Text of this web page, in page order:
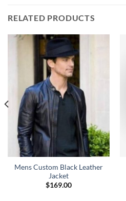
RELATED PRODUCTS
Mens Custom Black Leather
Jacket
$169.00